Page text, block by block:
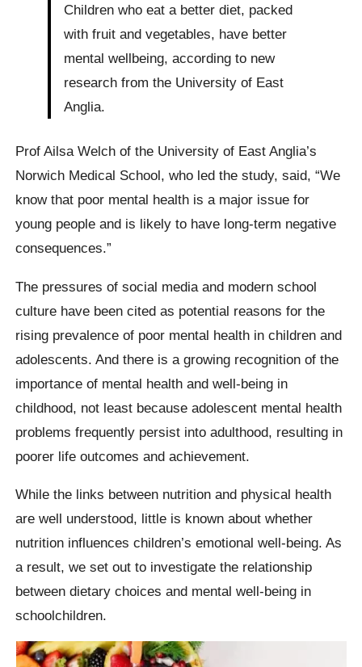
Children who eat a better diet, packed
with fruit and vegetables, have better
mental wellbeing, according to new
research from the University of East
Anglia.
Prof Ailsa Welch of the University of East Anglia’s
Norwich Medical School, who led the study, said, “We
know that poor mental health is a major issue for
young people and is likely to have long-term negative
consequences.”
The pressures of social media and modern school
culture have been cited as potential reasons for the
rising prevalence of poor mental health in children and
adolescents. And there is a growing recognition of the
importance of mental health and well-being in
childhood, not least because adolescent mental health
problems frequently persist into adulthood, resulting in
poorer life outcomes and achievement.
While the links between nutrition and physical health
are well understood, little is known about whether
nutrition influences children’s emotional well-being. As
a result, we set out to investigate the relationship
between dietary choices and mental well-being in
schoolchildren.